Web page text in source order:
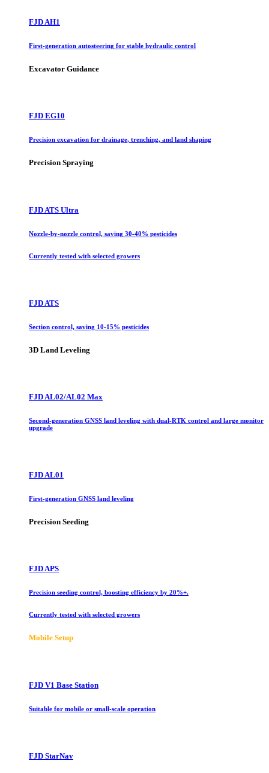
FJD AH1
First-generation autosteering for stable hydraulic control
Excavator Guidance
FJD EG10
Precision excavation for drainage, trenching, and land shaping
Precision Spraying
FJD ATS Ultra
Nozzle-by-nozzle control, saving 30-40% pesticides
Currently tested with selected growers
FJD ATS
Section control, saving 10-15% pesticides
3D Land Leveling
FJD AL02/AL02 Max
Second-generation GNSS land leveling with dual-RTK control and large monitor
upgrade
FJD AL01
First-generation GNSS land leveling
Precision Seeding
FJD APS
Precision seeding control, boosting efficiency by 20%+.
Currently tested with selected growers
Mobile Setup
FJD V1 Base Station
Suitable for mobile or small-scale operation
FJD StarNav